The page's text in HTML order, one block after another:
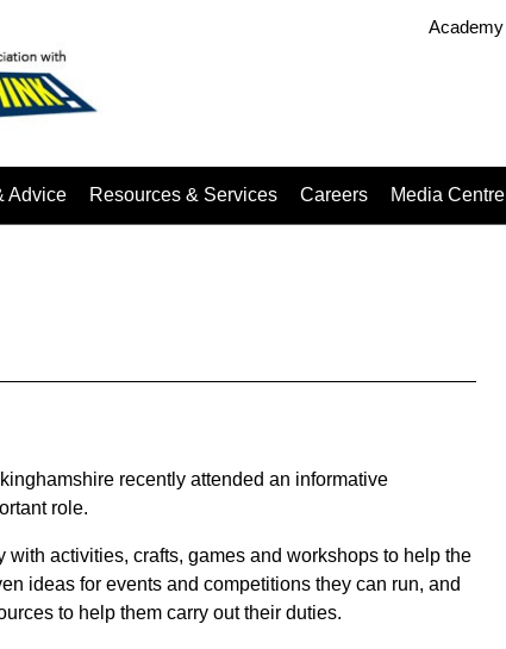
Academy
Advice Resources & Services Careers Media Centre
recently attended an informative
role.
activities, crafts, games and workshops to help the
ideas for events and competitions they can run, and
to help them carry out their duties.